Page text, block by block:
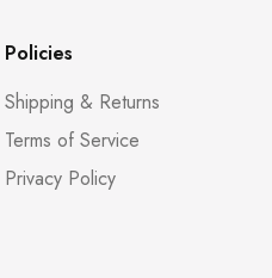
Policies
Shipping & Returns
Terms of Service
Privacy Policy